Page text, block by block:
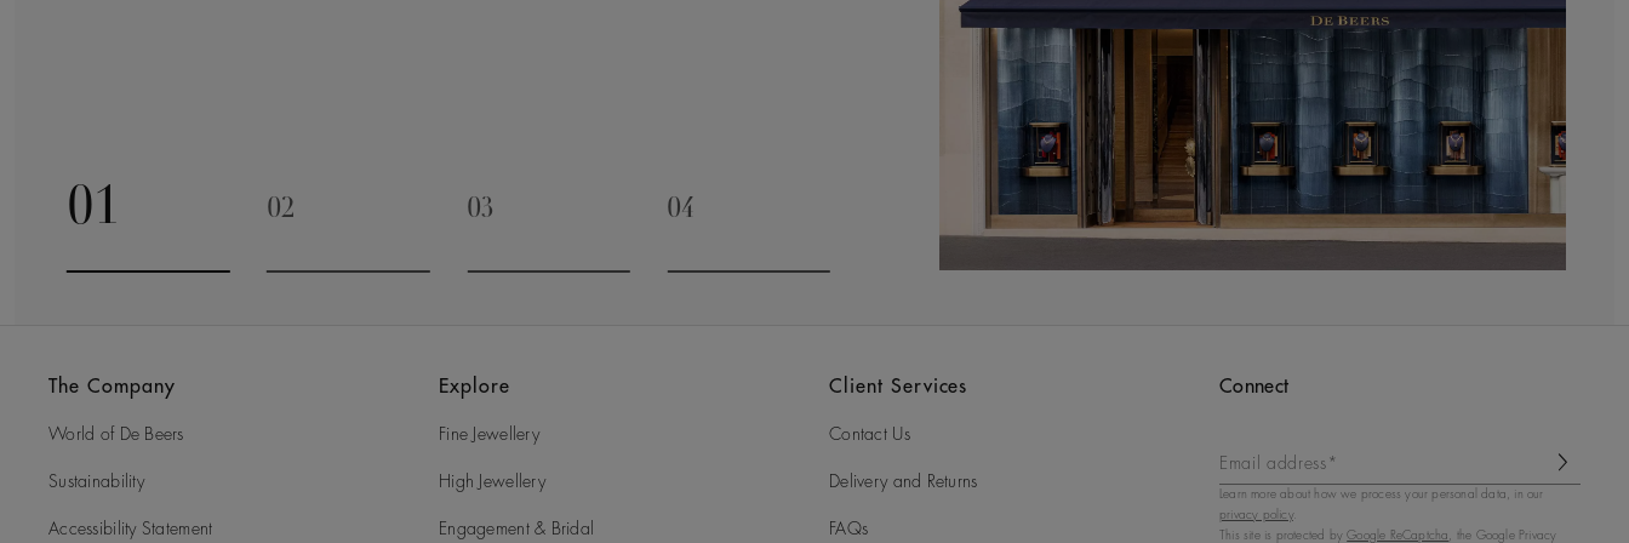
01
Go to slide 1
02 03 04
The Company
World of De Beers
Sustainability
Accessibility Statement
Explore
Fine Jewellery
High Jewellery
Engagement & Bridal
Client Services
Contact Us
Delivery and Returns
FAQs
Connect
Email address*
Learn more about how we process your personal data, in our
privacy policy.
This site is protected byGoogle ReCaptcha , the Google Privacy